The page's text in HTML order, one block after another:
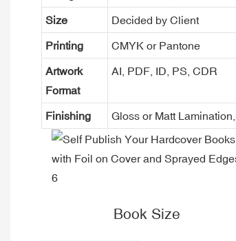
Size Decided by Client
Printing CMYK or Pantone
Artwork
Format
AI, PDF, ID, PS, CDR
Finishing Gloss or Matt
Book Size